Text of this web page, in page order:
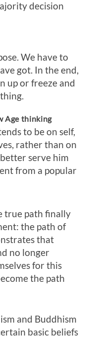
decision
We have to
got. In the end,
up or freeze and
Age thinking
to be on self,
rather than on
serve him
from a popular
true path finally
the path of
that
no longer
for this
the path
and Buddhism
basic beliefs